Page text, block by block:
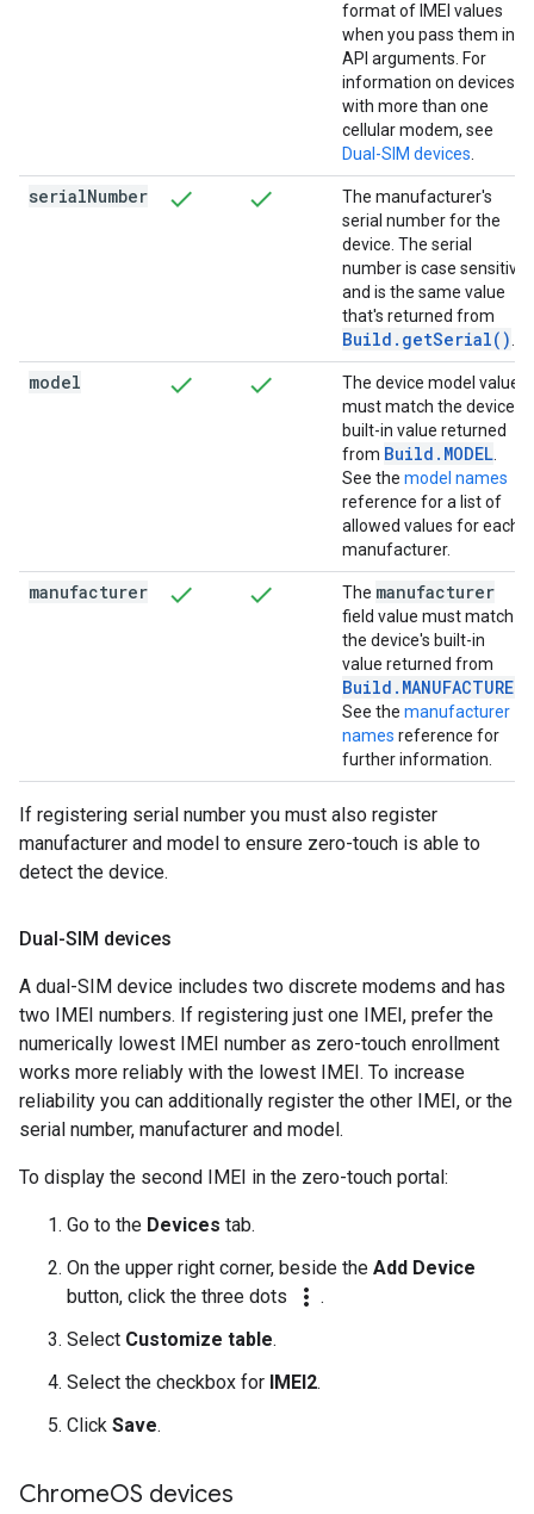
format of IMEI values
when you pass them in
API arguments. For
information on devices
with more than one
cellular modem, see
Dual-SIM devices
serialNumber
The manufacturer's
serial number for the
device. The serial
number is case sensitive
and is the same value
that's returned from
Build.getSerial()
model
The device model value
must match the device's
built-in value returned
from Build.MODEL
See the model names
reference for a list of
allowed values for each
manufacturer.
manufacturer The manufacturer
field value must match
the device's built-in
value returned from
Build.MANUFACTURER
See the manufacturer
names reference for
further information.
If registering serial number you must also register
manufacturer and model to ensure zero-touch is able to
detect the device.
Dual-SIM devices
A dual-SIM device includes two discrete modems and has
two IMEI numbers. If registering just one IMEI, prefer the
numerically lowest IMEI number as zero-touch enrollment
works more reliably with the lowest IMEI. To increase
reliability you can additionally register the other IMEI, or the
serial number, manufacturer and model.
To display the second IMEI in the zero-touch portal:
Go to the Devices tab.
On the upper right corner, beside the Add Device
button, click the three dots
more_vert .
Select Customize table.
Select the checkbox for IMEI2.
Click Save.
ChromeOS devices